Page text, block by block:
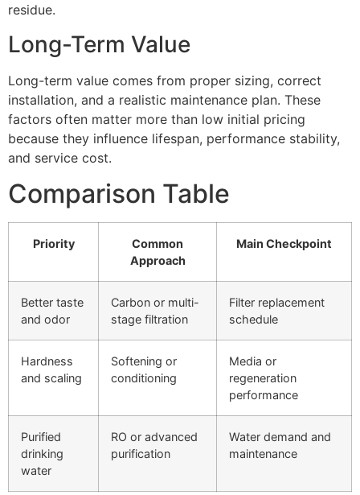
residue.
Long-Term Value
Long-term value comes from proper sizing, correct
installation, and a realistic maintenance plan. These
factors often matter more than low initial pricing
because they influence lifespan, performance stability,
and service cost.
Comparison Table
Priority
Common
Approach
Main Checkpoint
Better taste
and odor
Carbon or multi-
stage filtration
Filter replacement
schedule
Hardness
and scaling
Softening or
conditioning
Media or
regeneration
performance
Purified
drinking
water
RO or advanced
purification
Water demand and
maintenance